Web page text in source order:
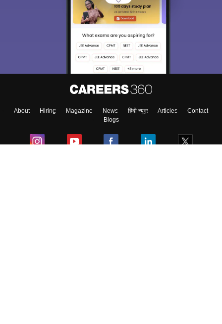
About Hiring Magazine News हिंदी न्यूज़ Articles
Contact
Blogs